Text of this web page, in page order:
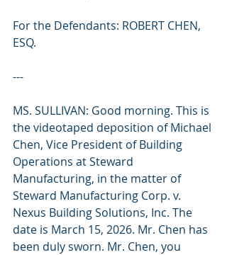
For the Defendants: ROBERT CHEN,
ESQ.
---
MS. SULLIVAN: Good morning. This is
the videotaped deposition of Michael
Chen, Vice President of Building
Operations at Steward
Manufacturing, in the matter of
Steward Manufacturing Corp. v.
Nexus Building Solutions, Inc. The
date is March 15, 2026. Mr. Chen has
been duly sworn. Mr. Chen, you